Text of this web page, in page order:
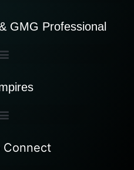
GMG Professional
Connect